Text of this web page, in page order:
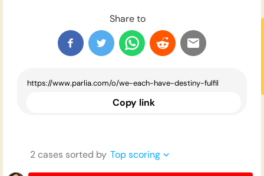
Share to
Copy link
2cases sorted by Top scoring